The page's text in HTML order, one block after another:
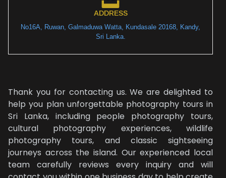
ADDRESS
No16A, Ruwan, Galmaduwa Watta, Kundasale 20168, Kandy,
Sri Lanka.
Thank you for contacting us. We are delighted to
help you plan unforgettable photography tours in
Sri Lanka, including people photography tours,
cultural photography experiences, wildlife
photography tours, and classic sightseeing
journeys across the island. Our experienced local
team carefully reviews every inquiry and will